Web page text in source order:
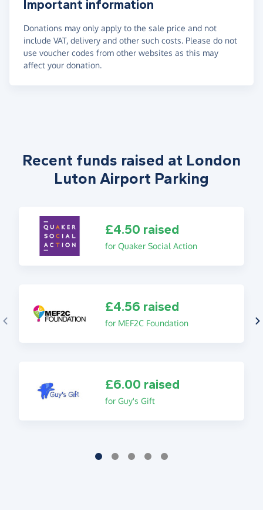
Important information
Donations may only apply to the sale price and not
include VAT, delivery and other such costs. Please do not
use voucher codes from other websites as this may
affect your donation.
Recent funds raised at London
Luton Airport Parking
£4.50 raised
for Quaker Social Action
£4.56 raised
for MEF2C Foundation
£6.00 raised
for Guy's Gift